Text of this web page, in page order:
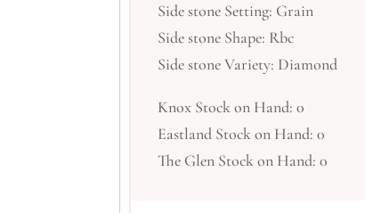
Side stone Setting: Grain
Side stone Shape: Rbc
Side stone Variety: Diamond
Knox Stock on Hand: 0
Eastland Stock on Hand: 0
The Glen Stock on Hand: 0